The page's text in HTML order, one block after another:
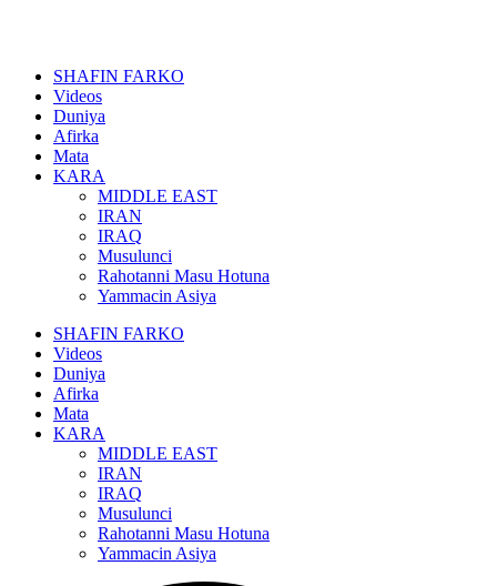
SHAFIN FARKO
Videos
Duniya
Afirka
Mata
KARA
MIDDLE EAST
IRAN
IRAQ
Musulunci
Rahotanni Masu Hotuna
Yammacin Asiya
SHAFIN FARKO
Videos
Duniya
Afirka
Mata
KARA
MIDDLE EAST
IRAN
IRAQ
Musulunci
Rahotanni Masu Hotuna
Yammacin Asiya